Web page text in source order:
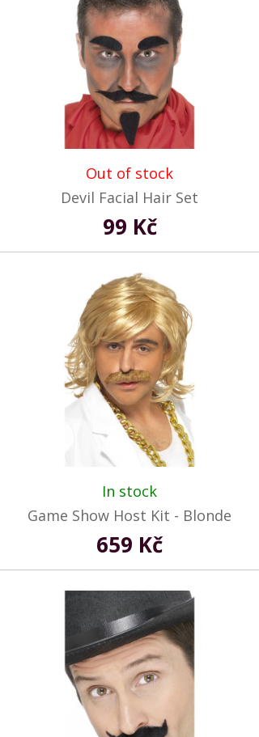
Out of stock
Devil Facial Hair Set
99 Kč
In stock
Game Show Host Kit - Blonde
659 Kč